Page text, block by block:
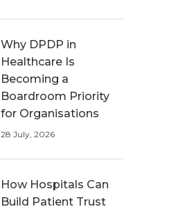
Why DPDP in
Healthcare Is
Becoming a
Boardroom Priority
for Organisations
28 July, 2026
How Hospitals Can
Build Patient Trust